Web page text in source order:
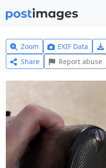
Zoom EXIF Data
Share
Report abuse